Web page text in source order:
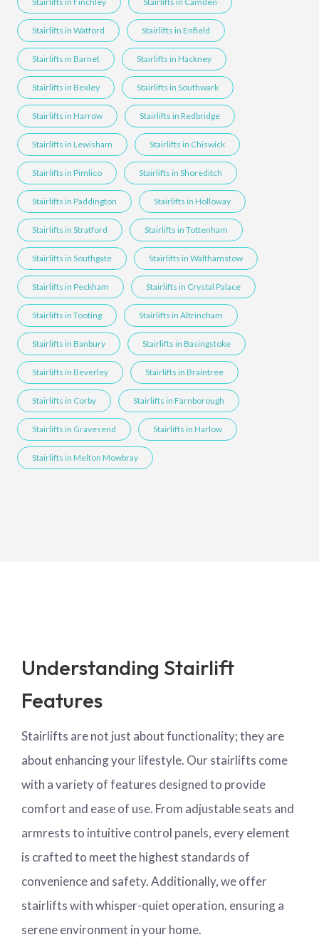
Stairlifts in Watford Stairlifts in Enfield
Stairlifts in Barnet Stairlifts in Hackney
Stairlifts in Bexley Stairlifts in Southwark
Stairlifts in Harrow Stairlifts in Redbridge
Stairlifts in Lewisham Stairlifts in Chiswick
Stairlifts in Pimlico Stairlifts in Shoreditch
Stairlifts in Paddington Stairlifts in Holloway
Stairlifts in Stratford Stairlifts in Tottenham
Stairlifts in Southgate Stairlifts in Walthamstow
Stairlifts in Peckham Stairlifts in Crystal Palace
Stairlifts in Tooting Stairlifts in Altrincham
Stairlifts in Banbury Stairlifts in Basingstoke
Stairlifts in Beverley Stairlifts in Braintree
Stairlifts in Corby Stairlifts in Farnborough
Stairlifts in Gravesend Stairlifts in Harlow
Stairlifts in Melton Mowbray
Understanding Stairlift
Features
Stairlifts are not just about functionality; they are
about enhancing your lifestyle. Our stairlifts come
with a variety of features designed to provide
comfort and ease of use. From adjustable seats and
armrests to intuitive control panels, every element
is crafted to meet the highest standards of
convenience and safety. Additionally, we offer
stairlifts with whisper-quiet operation, ensuring a
serene environment in your home.